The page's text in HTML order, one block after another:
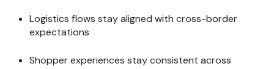
Logistics flows stay aligned with cross-border
expectations
Shopper experiences stay consistent across